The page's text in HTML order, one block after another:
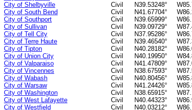
City of Shelbyville
Civil N39.53248°
City of South Bend
Civil N41.67704°
City of Southport
Civil N39.65999°
City of Sullivan
Civil N39.09729°
City of Tell City
Civil N37.95286°
City of Terre Haute
Civil N39.46540°
City of Tipton
Civil N40.28182°
City of Union City
Civil N40.19950°
City of Valparaiso
Civil N41.47809°
City of Vincennes
Civil N38.67593°
City of Wabash
Civil N40.80456°
City of Warsaw
Civil N41.24426°
City of Washington
Civil N38.65915°
City of West Lafayette
Civil N40.44323°
City of Westfield
Civil N40.03212°